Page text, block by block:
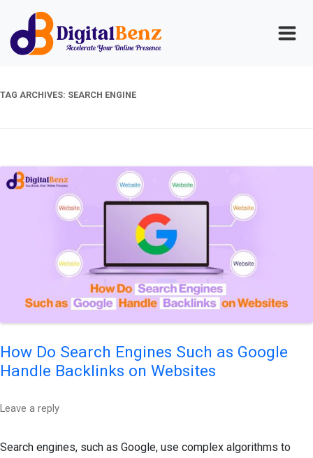
TAG ARCHIVES: SEARCH ENGINE
How Do Search Engines Such as Google
Handle Backlinks on Websites
Leave a reply
Search engines, such as Google, use complex algorithms to